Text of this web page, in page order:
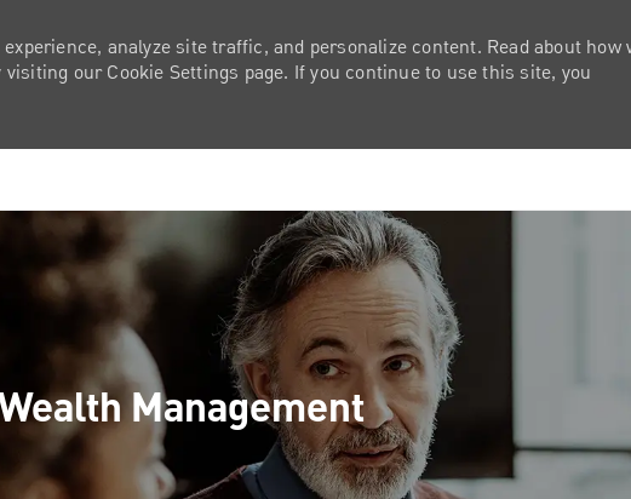
analyze site traffic, and personalize content. Read about how
our Cookie Settings page. If you continue to use this site, you
Management